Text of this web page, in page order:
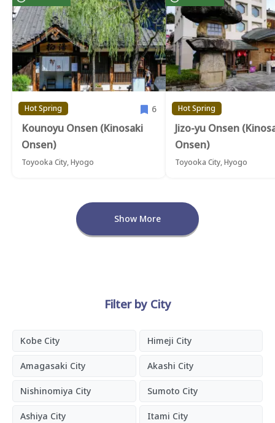
Hot Spring 6
Kounoyu Onsen (Kinosaki
Onsen)
Toyooka City, Hyogo
Hot Spring
Jizo-yu Onsen
Onsen)
Toyooka City, Hyogo
Show More
Filter by City
Kobe City Himeji City
Amagasaki City Akashi City
Nishinomiya City Sumoto City
Ashiya City Itami City